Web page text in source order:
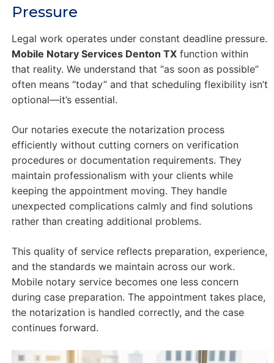
Pressure
Legal work operates under constant deadline pressure.
Mobile Notary Services Denton TXfunction within
that reality. We understand that “as soon as possible”
often means “today” and that scheduling flexibility isn’t
optional—it’s essential.
Our notaries execute the notarization process
efficiently without cutting corners on verification
procedures or documentation requirements. They
maintain professionalism with your clients while
keeping the appointment moving. They handle
unexpected complications calmly and find solutions
rather than creating additional problems.
This quality of service reflects preparation, experience,
and the standards we maintain across our work.
Mobile notary service becomes one less concern
during case preparation. The appointment takes place,
the notarization is handled correctly, and the case
continues forward.